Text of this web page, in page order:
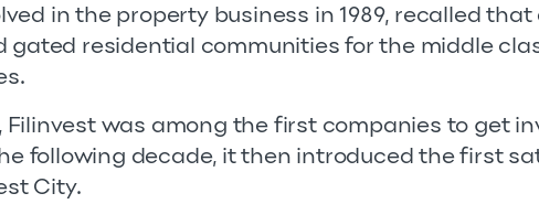
in the property business in 1989, recalled
gated residential communities for the middle
was among the first companies to get
following decade, it then introduced the first
City.